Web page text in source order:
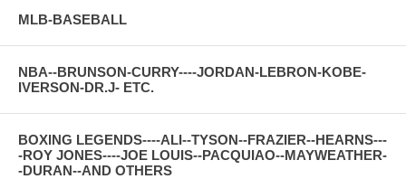
MLB-BASEBALL
NBA--BRUNSON-CURRY----JORDAN-LEBRON-KOBE-
IVERSON-DR.J- ETC.
BOXING LEGENDS----ALI--TYSON--FRAZIER--HEARNS---
-ROY JONES----JOE LOUIS--PACQUIAO--MAYWEATHER-
-DURAN--AND OTHERS